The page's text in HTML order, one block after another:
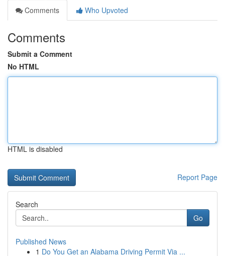
Comments
Who Upvoted
Comments
Submit a Comment
No HTML
HTML is disabled
Report Page
Search
Go
Published News
1 Do You Get an Alabama Driving Permit Via ...